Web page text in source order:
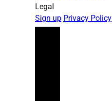
Legal
Sign up Privacy Policy